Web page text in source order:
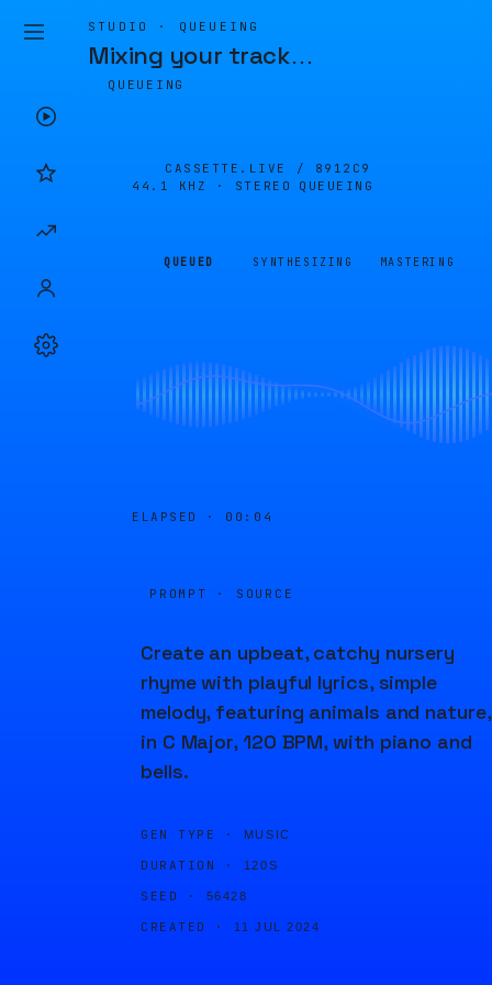
STUDIO · QUEUEING
Mixing your track…
QUEUEING
CASSETTE.LIVE / 8912C9
44.1 KHZ · STEREO
QUEUEING
QUEUED SYNTHESIZING MASTERING
ELAPSED · 00:04
PROMPT · SOURCE
Create an upbeat, catchy nursery
rhyme with playful lyrics, simple
melody, featuring animals and nature,
in C Major, 120 BPM, with piano and
bells.
GEN TYPE · MUSIC
DURATION · 120S
SEED · 56428
CREATED · 11 JUL 2024